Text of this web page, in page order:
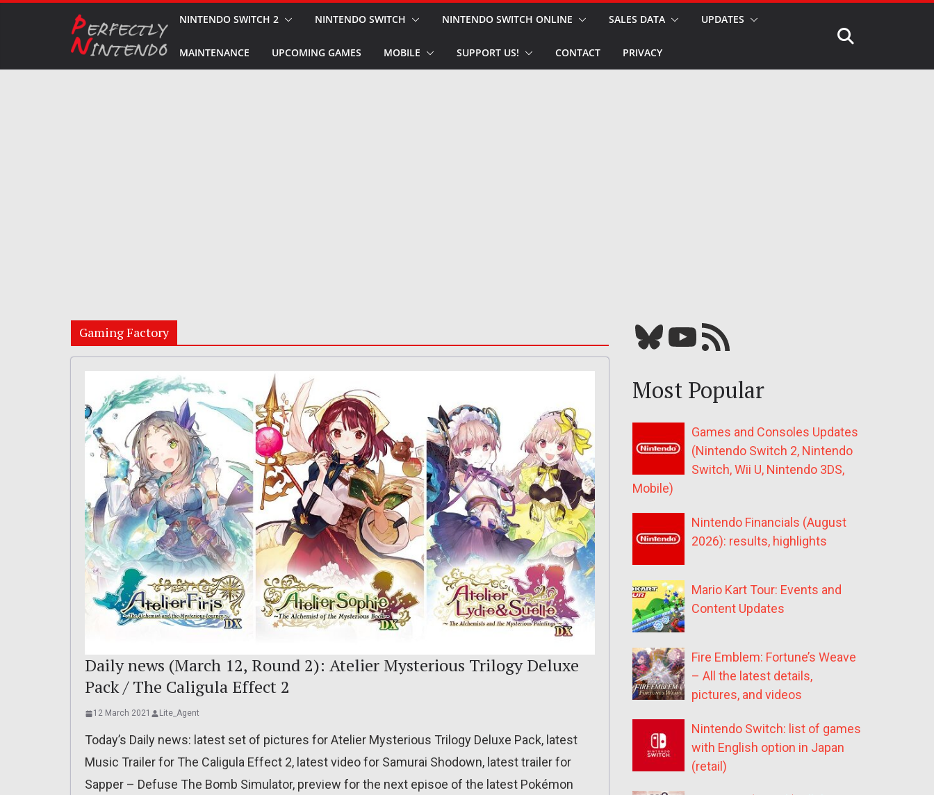
NINTENDO SWITCH 2 NINTENDO SWITCH NINTENDO SWITCH ONLINE SALES DATA UPDATES
MAINTENANCE UPCOMING GAMES MOBILE SUPPORT US! CONTACT PRIVACY
Gaming Factory
Daily news (March 12, Round 2): Atelier Mysterious Trilogy Deluxe
Pack / The Caligula Effect 2
12 March 2021 Lite_Agent
Today’s Daily news: latest set of pictures for Atelier Mysterious Trilogy Deluxe Pack, latest
Music Trailer for The Caligula Effect 2, latest video for Samurai Shodown, latest trailer for
Sapper – Defuse The Bomb Simulator, preview for the next episoe of the latest Pokémon
Bluesky YouTube Our RSS feed
Most Popular
Games and Consoles Updates
(Nintendo Switch 2, Nintendo
Switch, Wii U, Nintendo 3DS,
Mobile)
Nintendo Financials (August
2026): results, highlights
Mario Kart Tour: Events and
Content Updates
Fire Emblem: Fortune’s Weave
– All the latest details,
pictures, and videos
Nintendo Switch: list of games
with English option in Japan
(retail)